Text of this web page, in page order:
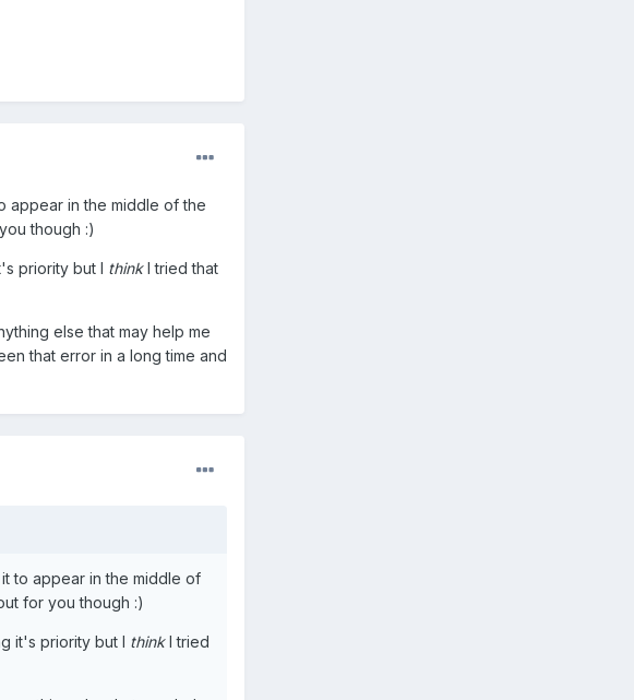
appear in the middle of the
though :)
priority but I thinkI tried that
else that may help me
that error in a long time and
to appear in the middle of
for you though :)
it's priority but I thinkI tried